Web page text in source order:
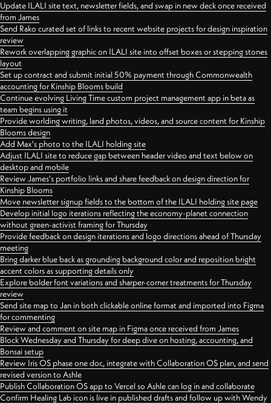
Update ILALI site text, newsletter fields, and swap in new deck once received
from James
Send Rako curated set of links to recent website projects for design inspiration
review
Rework overlapping graphic on ILALI site into offset boxes or stepping stones
layout
Set up contract and submit initial 50% payment through Commonwealth
accounting for Kinship Blooms build
Continue evolving Living Time custom project management app in beta as
team begins using it
Provide worlding writing, land photos, videos, and source content for Kinship
Blooms design
Add Max's photo to the ILALI holding site
Adjust ILALI site to reduce gap between header video and text below on
desktop and mobile
Review James's portfolio links and share feedback on design direction for
Kinship Blooms
Move newsletter signup fields to the bottom of the ILALI holding site page
Develop initial logo iterations reflecting the economy-planet connection
without green-activist framing for Thursday
Provide feedback on design iterations and logo directions ahead of Thursday
meeting
Bring darker blue back as grounding background color and reposition bright
accent colors as supporting details only
Explore bolder font variations and sharper-corner treatments for Thursday
review
Send site map to Jan in both clickable online format and imported into Figma
for commenting
Review and comment on site map in Figma once received from James
Block Wednesday and Thursday for deep dive on hosting, accounting, and
Bonsai setup
Review Iris OS phase one doc, integrate with Collaboration OS plan, and send
revised version to Ashle
Publish Collaboration OS app to Vercel so Ashle can log in and collaborate
Confirm Healing Lab icon is live in published drafts and follow up with Wendy